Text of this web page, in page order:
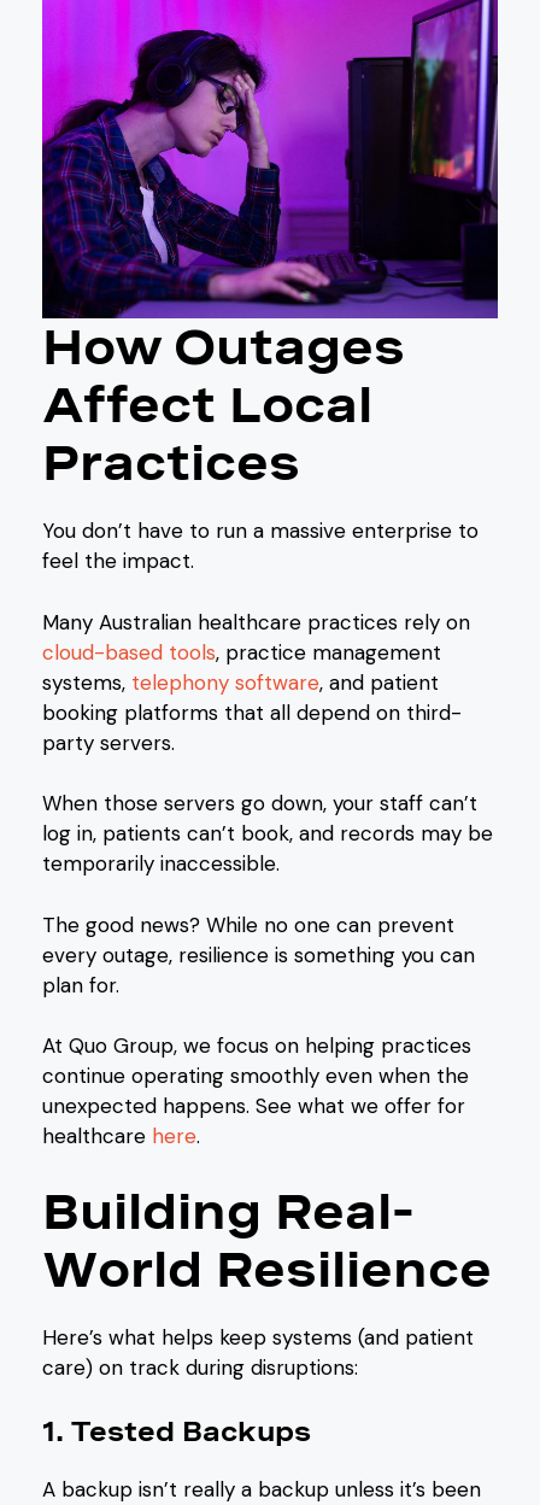
How Outages
Affect Local
Practices
You don’t have to run a massive enterprise to
feel the impact.
Many Australian healthcare practices rely on
cloud-based tools, practice management
systems, telephony software, and patient
booking platforms that all depend on third-
party servers.
When those servers go down, your staff can’t
log in, patients can’t book, and records may be
temporarily inaccessible.
The good news? While no one can prevent
every outage, resilience is something you can
plan for.
At Quo Group, we focus on helping practices
continue operating smoothly even when the
unexpected happens. See what we offer for
healthcare here.
Building Real-
World Resilience
Here’s what helps keep systems (and patient
care) on track during disruptions:
1. Tested Backups
A backup isn’t really a backup unless it’s been